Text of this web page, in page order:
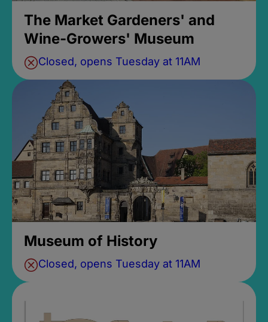
The Market Gardeners' and
Wine-Growers' Museum
Closed, opens Tuesday at 11AM
Museum of History
Closed, opens Tuesday at 11AM